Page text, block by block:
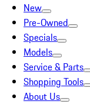
New
Pre-Owned
Specials
Models
Service & Parts
Shopping Tools
About Us